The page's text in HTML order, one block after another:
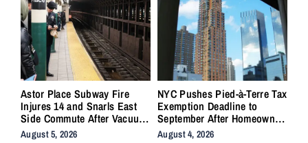
Astor Place Subway Fire
Injures 14 and Snarls East
Side Commute After Vacuum
Train Ignites Underground
August 5, 2026
NYC Pushes Pied-à-Terre Tax
Exemption Deadline to
September After Homeowner
Backlash
August 4, 2026